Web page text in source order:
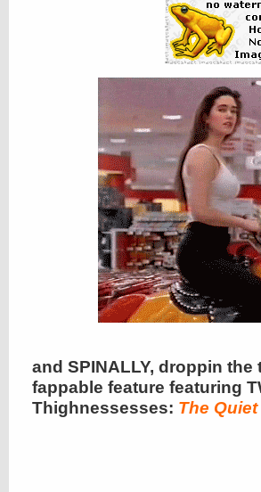
and SPINALLY, droppin the
fappable feature featuring
Thighnessesses: The Quiet